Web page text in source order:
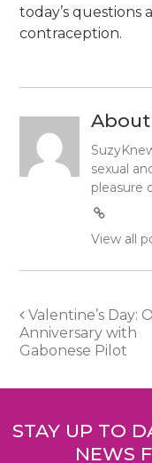
today’s questions
contraception.
About
sexual
pleasure
View all
Post
navigation
Valentine’s Day:
Anniversary with
Gabonese Pilot
STAY UP TO
NEWS